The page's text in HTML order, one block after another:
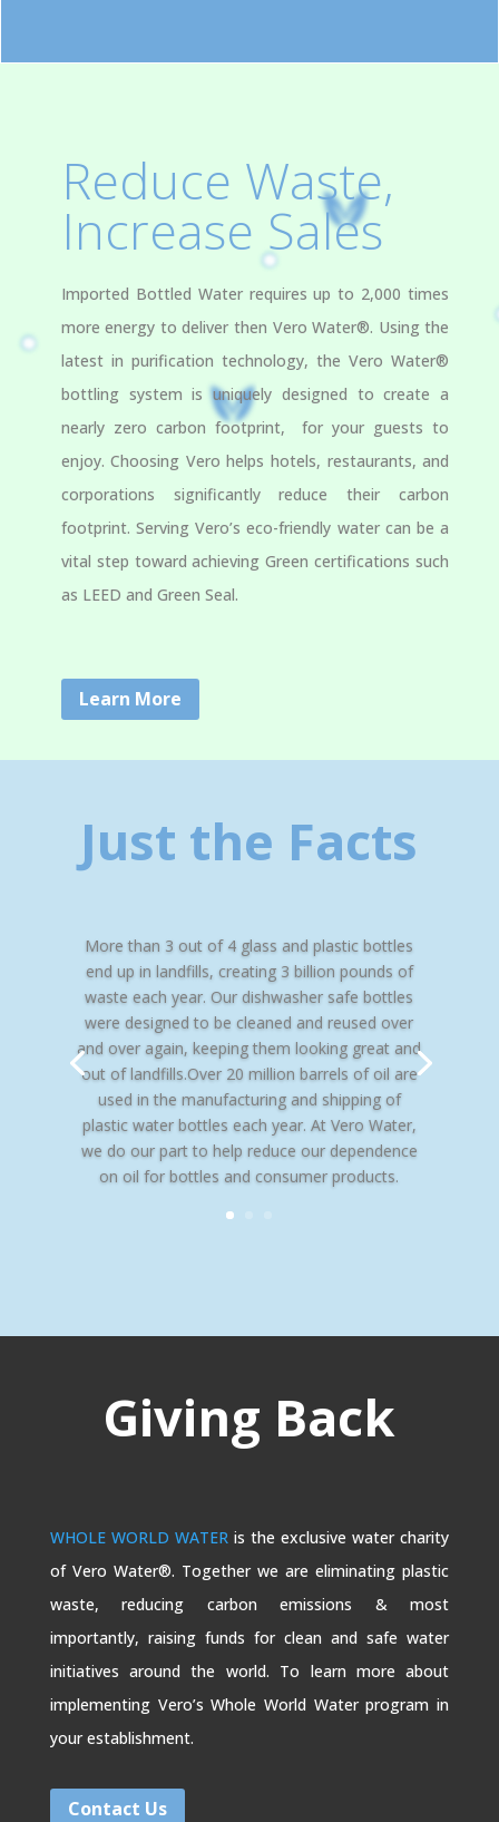
Reduce Waste,
Increase Sales
Imported Bottled Water requires up to 2,000 times
more energy to deliver then Vero Water®. Using the
latest in purification technology, the Vero Water®
bottling system is uniquely designed to create a
nearly zero carbon footprint, for your guests to
enjoy. Choosing Vero helps hotels, restaurants, and
corporations significantly reduce their carbon
footprint. Serving Vero’s eco-friendly water can be a
vital step toward achieving Green certifications such
as LEED and Green Seal.
Learn More
Just the Facts
More than 3 out of 4 glass and plastic bottles
end up in landfills, creating 3 billion pounds of
waste each year. Our dishwasher safe bottles
were designed to be cleaned and reused over
and over again, keeping them looking great and
out of landfills.Over 20 million barrels of oil are
used in the manufacturing and shipping of
plastic water bottles each year. At Vero Water,
we do our part to help reduce our dependence
on oil for bottles and consumer products.
Giving Back
WHOLE WORLD WATER is the exclusive water charity
of Vero Water®. Together we are eliminating plastic
waste, reducing carbon emissions & most
importantly, raising funds for clean and safe water
initiatives around the world. To learn more about
implementing Vero’s Whole World Water program in
your establishment.
Contact Us